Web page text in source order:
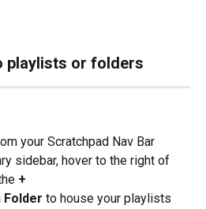
playlists or folders
your Scratchpad Nav Bar
sidebar, hover to the right of
+
Folder to house your playlists